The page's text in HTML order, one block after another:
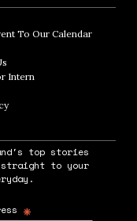
in new window
To Our CalendarOpens in
in new window
InternOpens in new window
Opens in new window
top stories
to your
*